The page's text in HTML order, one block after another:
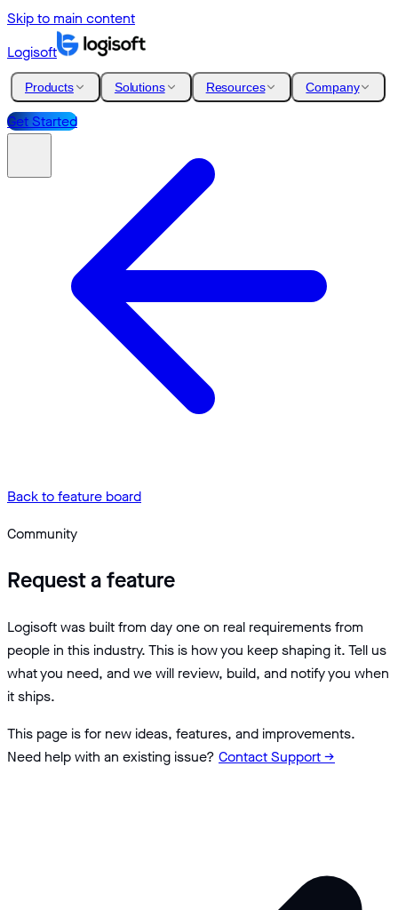
Skip to main content
Logisoft
Products Solutions Resources Company
Get Started
Back to feature board
Community
Request a feature
Logisoft was built from day one on real requirements from
people in this industry. This is how you keep shaping it. Tell us
what you need, and we will review, build, and notify you when
it ships.
This page is for new ideas, features, and improvements.
Need help with an existing issue? Contact Support→